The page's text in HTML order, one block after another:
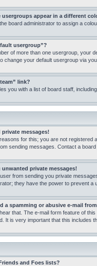
usergroups appear in a different
board administrator to assign a
usergroup”?
of more than one usergroup, your
change your default usergroup via
link?
you with a list of board staff,
private messages!
for this; you are not registered
sending messages. Contact a
unwanted private messages!
from sending you private
they have the power to prevent a
a spamming or abusive e-mail
that. The e-mail form feature of
It is very important that this includes
and Foes lists?